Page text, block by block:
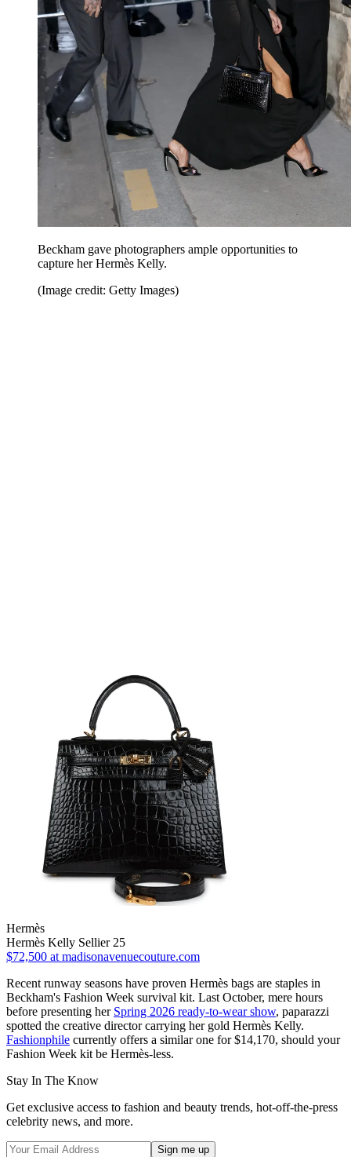
Beckham gave photographers ample opportunities to
capture her Hermès Kelly.
(Image credit: Getty Images)
Hermès
Hermès Kelly Sellier 25
$72,500 at madisonavenuecouture.com
Recent runway seasons have proven Hermès bags are staples in
Beckham's Fashion Week survival kit. Last October, mere hours
before presenting her Spring 2026 ready-to-wear show, paparazzi
spotted the creative director carrying her gold Hermès Kelly.
Fashionphile currently offers a similar one for $14,170, should your
Fashion Week kit be Hermès-less.
Stay In The Know
Get exclusive access to fashion and beauty trends, hot-off-the-press
celebrity news, and more.